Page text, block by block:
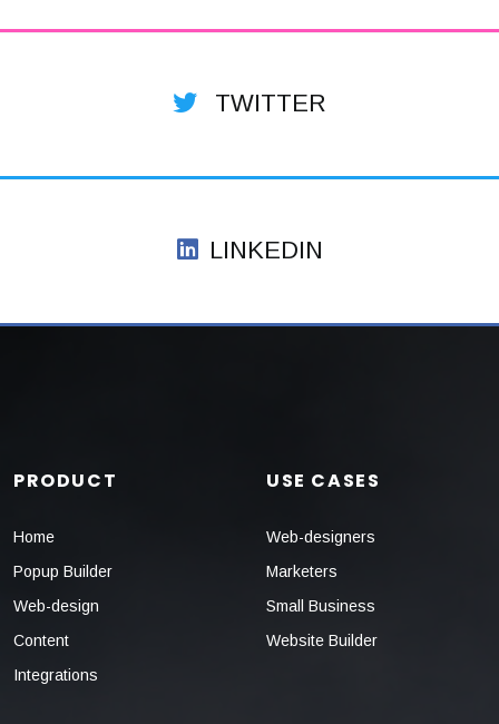
TWITTER
LINKEDIN
PRODUCT
Home
Popup Builder
Web-design
Content
Integrations
USE CASES
Web-designers
Marketers
Small Business
Website Builder